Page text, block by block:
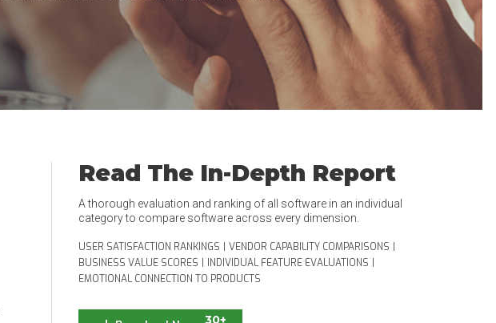
Read The In-Depth Report
A thorough evaluation and ranking of all software in an individual
category to compare software across every dimension.
USER SATISFACTION RANKINGS VENDOR CAPABILITY COMPARISONS
BUSINESS VALUE SCORES
INDIVIDUAL FEATURE EVALUATIONS
EMOTIONAL CONNECTION TO PRODUCTS
30+